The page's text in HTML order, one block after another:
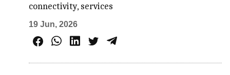
connectivity, services
19 Jun, 2026